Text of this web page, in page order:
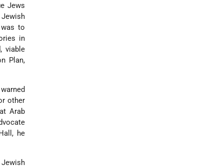
Jews
to
in
viable
Plan,
other
Arab
he